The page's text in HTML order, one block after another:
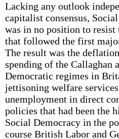
Lacking any outlook
capitalist consensus,
was in no position to
that followed the first
The result was the
spending of the Callaghan
Democratic regimes in
jettisoning welfare
unemployment in direct
policies that had been the
Social Democracy in the
course British Labor and